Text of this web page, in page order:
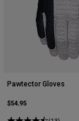
Pawtector Gloves
$54.95